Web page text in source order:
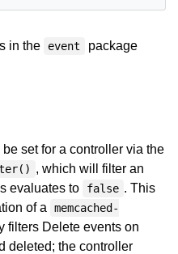
in the event
package
set for a controller via the
, which will filter an
evaluates to
false . This
of a
memcached-
filters Delete events on
deleted; the controller